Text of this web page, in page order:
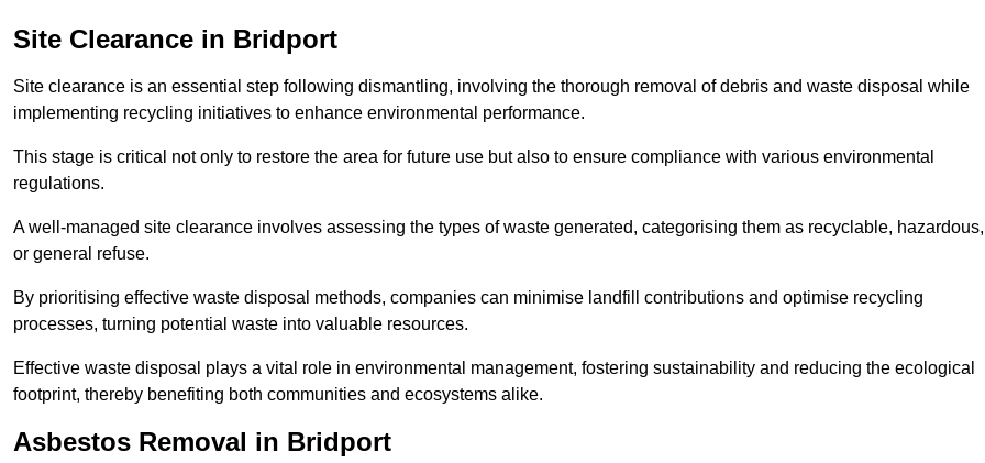
Site Clearance in Bridport
Site clearance is an essential step following dismantling, involving the thorough removal of debris and waste disposal while
implementing recycling initiatives to enhance environmental performance.
This stage is critical not only to restore the area for future use but also to ensure compliance with various environmental
regulations.
A well-managed site clearance involves assessing the types of waste generated, categorising them as recyclable, hazardous,
or general refuse.
By prioritising effective waste disposal methods, companies can minimise landfill contributions and optimise recycling
processes, turning potential waste into valuable resources.
Effective waste disposal plays a vital role in environmental management, fostering sustainability and reducing the ecological
footprint, thereby benefiting both communities and ecosystems alike.
Asbestos Removal in Bridport